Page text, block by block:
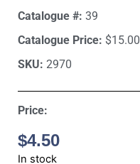
Catalogue #: 39
Catalogue Price: $15.00
SKU: 2970
Price:
$4.50
In stock